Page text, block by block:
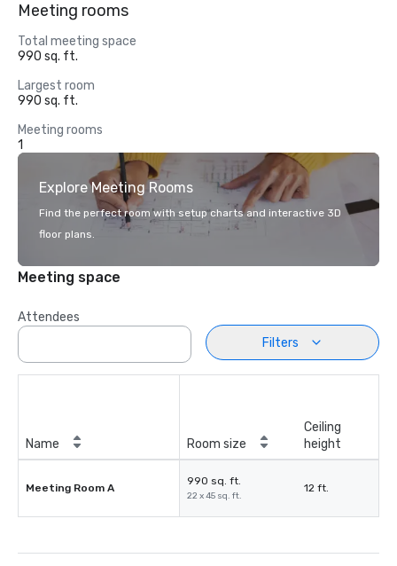
Meeting rooms
Total meeting space
990 sq. ft.
Largest room
990 sq. ft.
Meeting rooms
1
Explore Meeting Rooms
Find the perfect room with setup charts and interactive 3D
floor plans.
Meeting space
Attendees
Filters
Name Room size
Ceiling
height
Meeting Room A
990 sq. ft.
22 x 45 sq. ft.
12 ft.